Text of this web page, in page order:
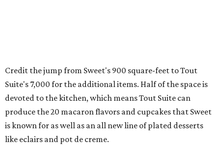
Credit the jump from Sweet's 900 square-feet to Tout
Suite's 7,000 for the additional items. Half of the space is
devoted to the kitchen, which means Tout Suite can
produce the 20 macaron flavors and cupcakes that Sweet
is known for as well as an all new line of plated desserts
like eclairs and pot de creme.